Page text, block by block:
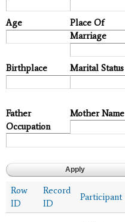
Age
Place Of
Marriage
Birthplace Marital Status
Father
Occupation
Mother Name
Row
ID
Record
ID
Participant